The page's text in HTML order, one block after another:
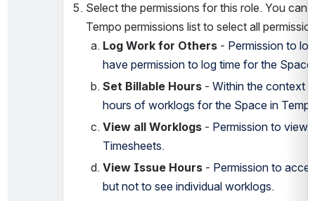
Select the permissions for this role. You
Tempo permissions list to select all
Log Work for Others - Permission to
have permission to log time for the Space.
Set Billable Hours - Within the context
hours of worklogs for the Space in
View all Worklogs - Permission to view
Timesheets.
View Issue Hours - Permission to
but not to see individual worklogs.